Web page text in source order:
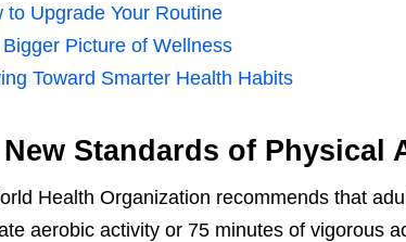
to Upgrade Your Routine
Picture of Wellness
Toward Smarter Health Habits
Standards of Physical
Health Organization recommends that
aerobic activity or 75 minutes of vigorous